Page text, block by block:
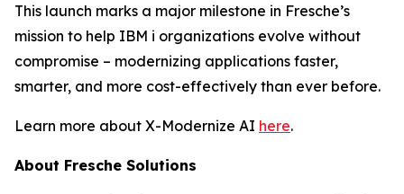
This launch marks a major milestone in Fresche’s
mission to help IBM i organizations evolve without
compromise – modernizing applications faster,
smarter, and more cost-effectively than ever before.
Learn more about X-Modernize AI here.
About Fresche Solutions